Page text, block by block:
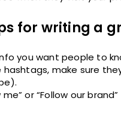
for writing a
you want people to
hashtags, make sure
me” or “Follow our